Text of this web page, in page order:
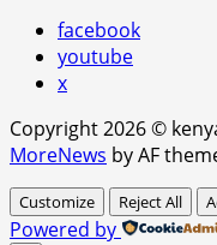
facebook
youtube
x
Copyright 2026 ©
MoreNews by AF
Customize Reject All
Powered by